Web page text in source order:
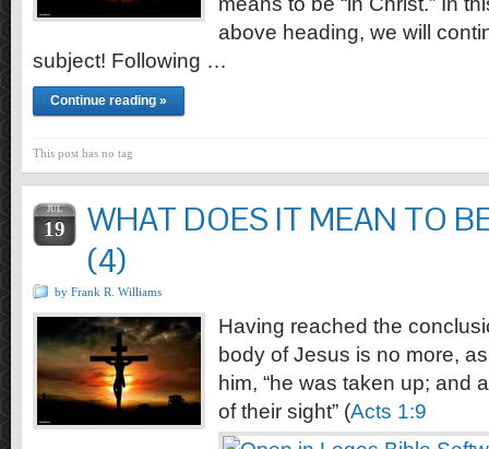
above heading, we will
subject! Following …
Continue reading »
This post has no tag
JUL
19
WHAT DOES IT MEAN TO
(4)
by Frank R. Williams
Having reached the
body of Jesus is no more,
him, “he was taken up; and
of their sight” (Acts 1:9